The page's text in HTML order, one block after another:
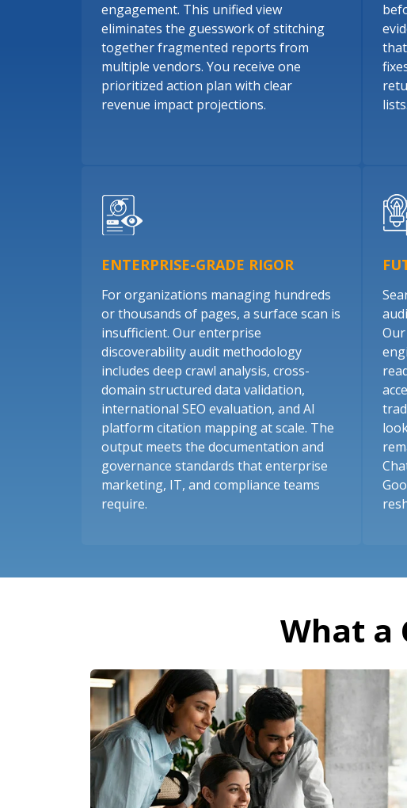
engagement. This unified view
eliminates the guesswork of stitching
together fragmented reports from
multiple vendors. You receive one
prioritized action plan with clear
revenue impact projections.
lists.
ENTERPRISE-GRADE RIGOR
For organizations managing hundreds
or thousands of pages, a surface scan is
insufficient. Our enterprise
discoverability audit methodology
includes deep crawl analysis, cross-
domain structured data validation,
international SEO evaluation, and AI
platform citation mapping at scale. The
output meets the documentation and
governance standards that enterprise
marketing, IT, and compliance teams
require.
What a